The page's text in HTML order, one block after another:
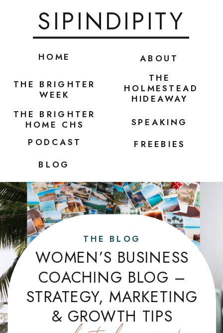
ABOUT
SPEAKING
BLOG
HOME
SIPINDIPITY
PODCAST
THE BRIGHTER
WEEK
FREEBIES
THE
HOLMESTEAD
HIDEAWAY
THE BRIGHTER
HOME CHS
WOMEN’S BUSINESS
COACHING BLOG –
STRATEGY, MARKETING
& GROWTH TIPS
THE BLOG